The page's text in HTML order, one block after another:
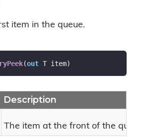
item in the queue.
(out T item)
Description
The item at the front of the